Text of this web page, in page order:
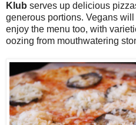
Klub serves up delicious
generous portions. Vegans
enjoy the menu too, with
oozing from mouthwatering